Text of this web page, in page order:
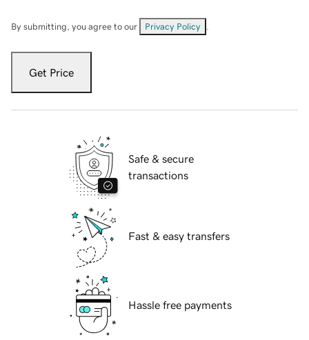
By submitting, you agree to our Privacy Policy
Get Price
Safe & secure
transactions
Fast & easy transfers
Hassle free payments